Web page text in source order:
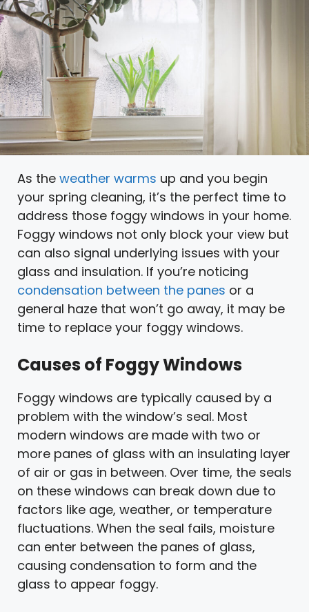
As the weather warms up and you begin
your spring cleaning, it’s the perfect time to
address those foggy windows in your home.
Foggy windows not only block your view but
can also signal underlying issues with your
glass and insulation. If you’re noticing
condensation between the panes or a
general haze that won’t go away, it may be
time to replace your foggy windows.
Causes of Foggy Windows
Foggy windows are typically caused by a
problem with the window’s seal. Most
modern windows are made with two or
more panes of glass with an insulating layer
of air or gas in between. Over time, the seals
on these windows can break down due to
factors like age, weather, or temperature
fluctuations. When the seal fails, moisture
can enter between the panes of glass,
causing condensation to form and the
glass to appear foggy.